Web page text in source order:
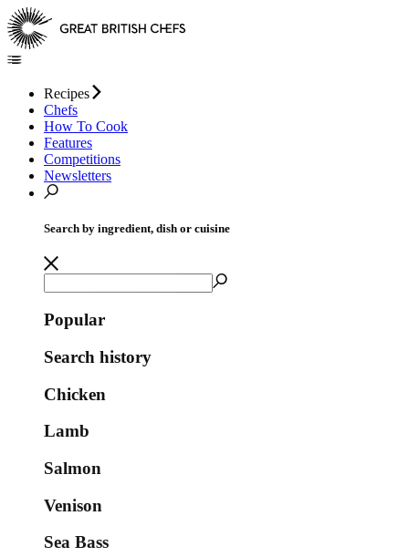
Recipes
Chefs
How To Cook
Features
Competitions
Newsletters
Search by ingredient, dish or cuisine
Popular
Search history
Chicken
Lamb
Salmon
Venison
Sea Bass